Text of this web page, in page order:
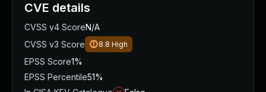
CVE details
CVSS v4 ScoreN/A
CVSS v3 Score
8.8 High
EPSS Score1%
EPSS Percentile51%